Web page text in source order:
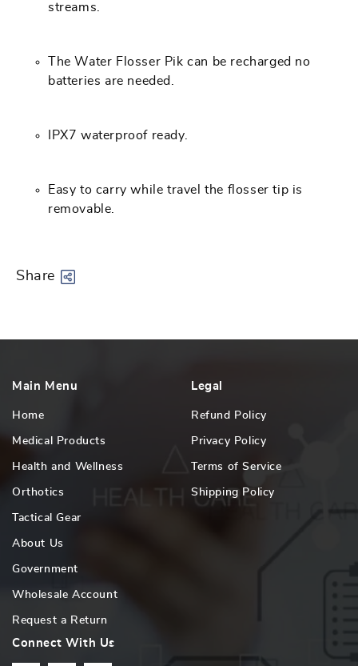
streams.
The Water Flosser Pik can be recharged no
batteries are needed.
IPX7 waterproof ready.
Easy to carry while travel the flosser tip is
removable.
Share
Main Menu
Home
Medical Products
Health and Wellness
Orthotics
Tactical Gear
About Us
Government
Wholesale Account
Request a Return
Legal
Refund Policy
Privacy Policy
Terms of Service
Shipping Policy
Connect With Us